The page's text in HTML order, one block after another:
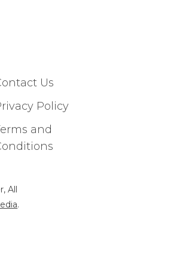
Us
Policy
and
All
.